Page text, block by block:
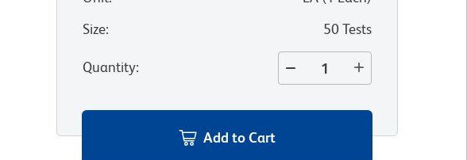
Size: 50 Tests
Quantity:
Add to Cart